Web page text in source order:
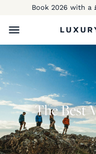
Book 2026 with a
The Best